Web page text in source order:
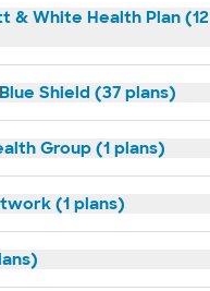
& White Health Plan (12
Shield (37 plans)
Group (1 plans)
(1 plans)